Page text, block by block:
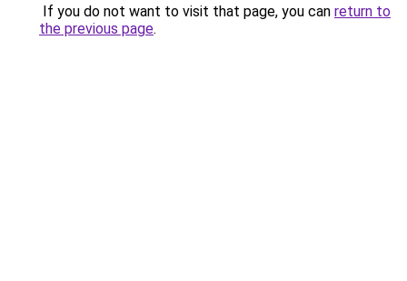
If you do not want to visit that page, you can return to
the previous page.